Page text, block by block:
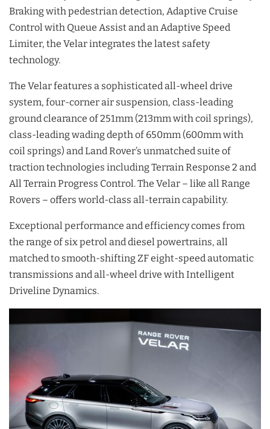
Braking with pedestrian detection, Adaptive Cruise
Control with Queue Assist and an Adaptive Speed
Limiter, the Velar integrates the latest safety
technology.
The Velar features a sophisticated all-wheel drive
system, four-corner air suspension, class-leading
ground clearance of 251mm (213mm with coil springs),
class-leading wading depth of 650mm (600mm with
coil springs) and Land Rover’s unmatched suite of
traction technologies including Terrain Response 2 and
All Terrain Progress Control. The Velar – like all Range
Rovers – offers world-class all-terrain capability.
Exceptional performance and efficiency comes from
the range of six petrol and diesel powertrains, all
matched to smooth-shifting ZF eight-speed automatic
transmissions and all-wheel drive with Intelligent
Driveline Dynamics.